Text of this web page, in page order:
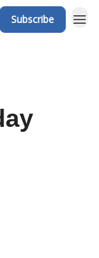
Subscribe